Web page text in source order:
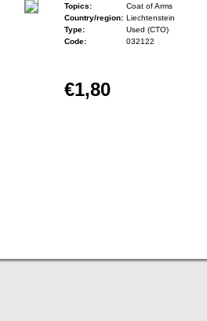
Topics:
Coat of Arms
Country/region: Liechtenstein
Type:
Used (CTO)
Code:
032122
€1,80